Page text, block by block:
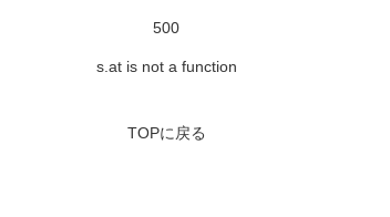
500
s.at is not a function
TOPに戻る